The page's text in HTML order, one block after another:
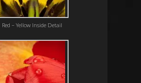
Red – Yellow Inside Detail